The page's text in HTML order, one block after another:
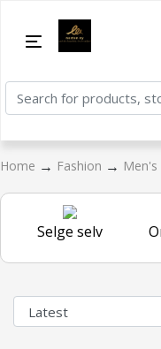
Home → Fashion →
Selge selv